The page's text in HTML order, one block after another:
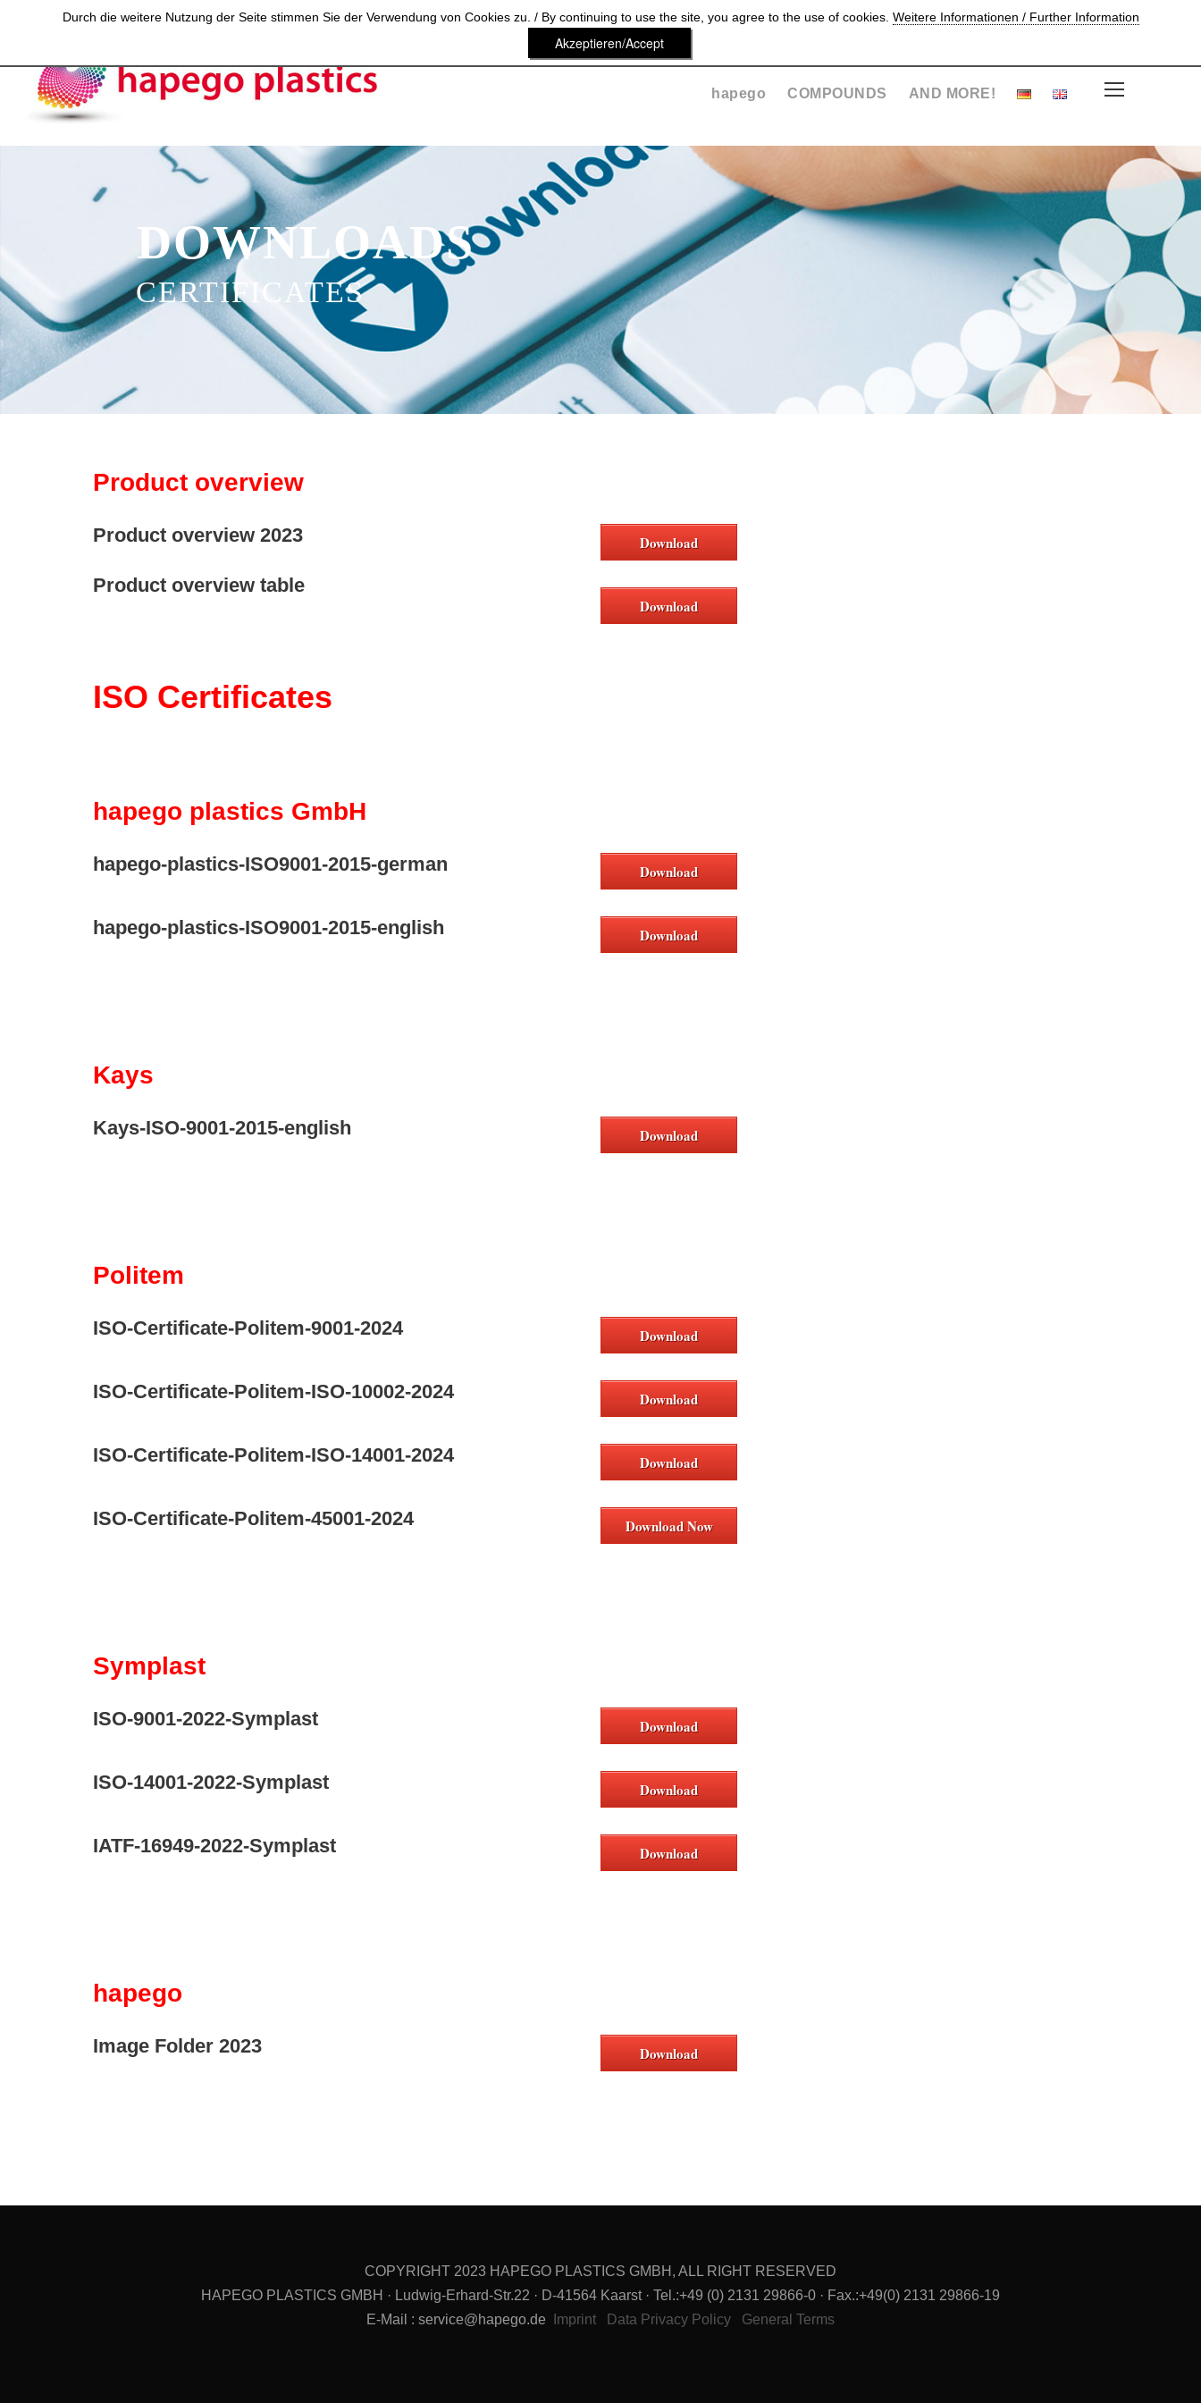
hapego COMPOUNDS AND MORE!
DOWNLOADS
CERTIFICATES
Product overview
Product overview 2023
Product overview table
Download
Download
ISO Certificates
hapego plastics GmbH
hapego-plastics-ISO9001-2015-german Download
hapego-plastics-ISO9001-2015-english Download
Kays
Kays-ISO-9001-2015-english Download
Politem
ISO-Certificate-Politem-9001-2024 Download
ISO-Certificate-Politem-ISO-10002-2024 Download
ISO-Certificate-Politem-ISO-14001-2024 Download
ISO-Certificate-Politem-45001-2024 Download Now
Symplast
ISO-9001-2022-Symplast Download
ISO-14001-2022-Symplast Download
IATF-16949-2022-Symplast Download
hapego
Image Folder 2023 Download
COPYRIGHT 2023 HAPEGO PLASTICS GMBH, ALL RIGHT RESERVED
HAPEGO PLASTICS GMBH · Ludwig-Erhard-Str.22 · D-41564 Kaarst · Tel.:+49 (0) 2131 29866-0 · Fax.:+49(0) 2131 29866-19
E-Mail : service@hapego.de
Imprint Data Privacy Policy General Terms
Durch die weitere Nutzung der Seite stimmen Sie der Verwendung von Cookies zu. / By continuing to use the site, you agree to the use of cookies. Weitere Informationen / Further Information
Akzeptieren/Accept